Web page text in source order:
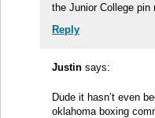
the Junior College pin
Reply
Justin says:
Dude it hasn’t even
oklahoma boxing